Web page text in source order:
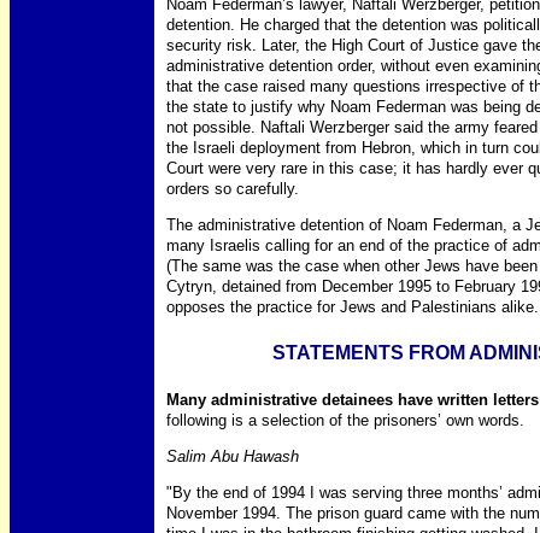
Noam Federman’s lawyer, Naftali Werzberger,
detention. He charged that the detention was
security risk. Later, the High Court of Justice gave
administrative detention order, without even
that the case raised many questions irrespective of
the state to justify why Noam Federman was being
not possible. Naftali Werzberger said the army
the Israeli deployment from Hebron, which in turn
Court were very rare in this case; it has hardly ever
orders so carefully.
The administrative detention of Noam Federman, a
many Israelis calling for an end of the practice of
(The same was the case when other Jews have
Cytryn, detained from December 1995 to February
opposes the practice for Jews and Palestinians alike.
STATEMENTS FROM
Many administrative detainees have written
following is a selection of the prisoners’ own words.
Salim Abu Hawash
"By the end of 1994 I was serving three months’
November 1994. The prison guard came with the